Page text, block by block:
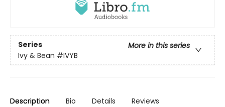
Series
More in this series
Ivy & Bean #IVYB
Description Bio Details Reviews